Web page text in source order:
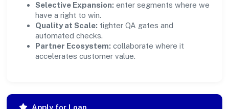
Selective Expansion: enter segments where we
have a right to win.
Quality at Scale: tighter QA gates and
automated checks.
Partner Ecosystem: collaborate where it
accelerates customer value.
Apply for Loan